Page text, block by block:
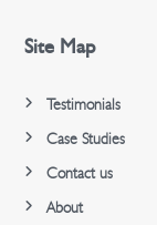
Site Map
Testimonials
Case Studies
Contact us
About